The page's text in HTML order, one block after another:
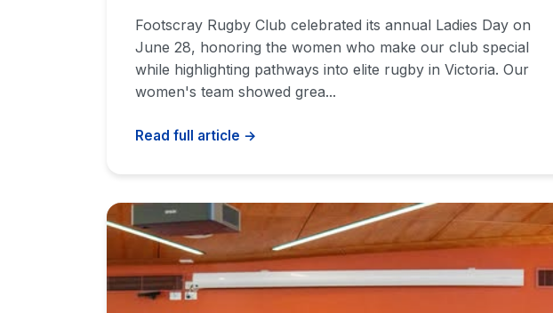
Footscray Rugby Club celebrated its annual Ladies Day on
June 28, honoring the women who make our club special
while highlighting pathways into elite rugby in Victoria. Our
women's team showed grea...
Read full article →